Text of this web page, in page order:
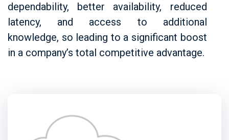
dependability, better availability, reduced
latency, and access to additional
knowledge, so leading to a significant boost
in a company’s total competitive advantage.